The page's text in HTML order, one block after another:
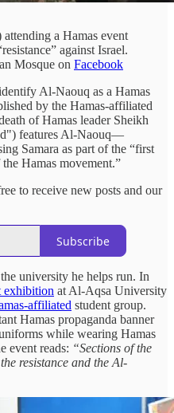
a Hamas event
against Israel.
Mosque on Facebook
Al-Naouq as a Hamas
by the Hamas-affiliated
of Hamas leader Sheikh
features Al-Naouq—
Samara as part of the “first
Hamas movement.”
to receive new posts and our
Subscribe
university he helps run. In
exhibition at Al-Aqsa University
affiliated student group.
Hamas propaganda banner
while wearing Hamas
event reads: “Sections of the
resistance and the Al-